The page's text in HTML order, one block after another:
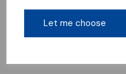
Let me choose